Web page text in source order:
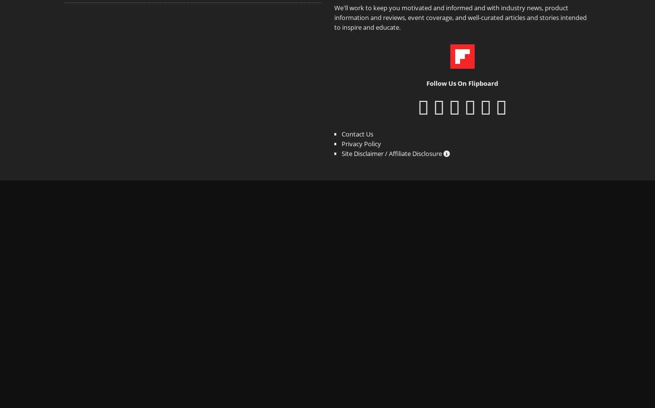
We'll work to keep you motivated and informed and with industry news, product
information and reviews, event coverage, and well-curated articles and stories intended
to inspire and educate.
Follow Us On Flipboard
Contact Us
Privacy Policy
Site Disclaimer / Affiliate Disclosure